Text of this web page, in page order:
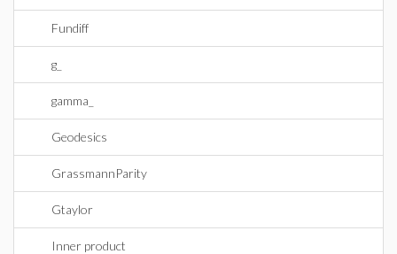
Fundiff
g_
gamma_
Geodesics
GrassmannParity
Gtaylor
Inner product